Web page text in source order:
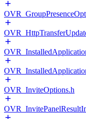
OVR_InviteOptions.h